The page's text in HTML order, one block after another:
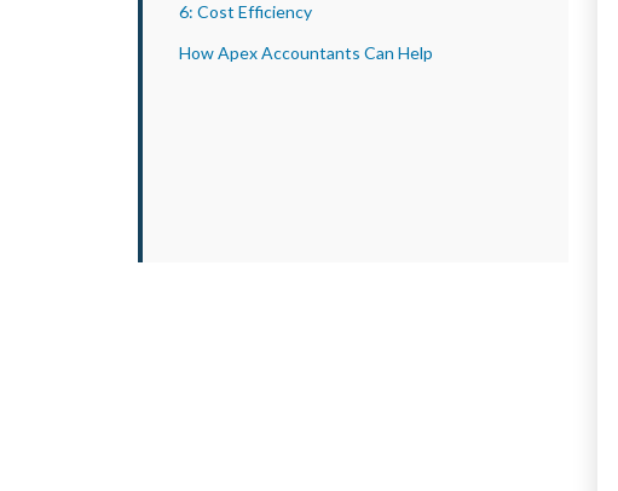
6: Cost Efficiency
How Apex Accountants Can Help